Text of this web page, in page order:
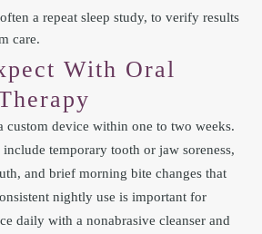
a repeat sleep study, to verify results
care.
With Oral
custom device within one to two weeks.
temporary tooth or jaw soreness,
and brief morning bite changes that
nightly use is important for
daily with a nonabrasive cleanser and